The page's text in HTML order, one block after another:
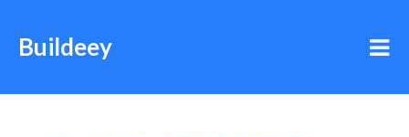
Buildeey